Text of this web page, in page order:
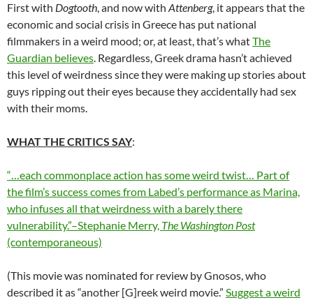
First with Dogtooth, and now with Attenberg, it appears that the
economic and social crisis in Greece has put national
filmmakers in a weird mood; or, at least, that’s whatThe
Guardian believes. Regardless, Greek drama hasn’t achieved
this level of weirdness since they were making up stories about
guys ripping out their eyes because they accidentally had sex
with their moms.
WHAT THE CRITICS SAY:
“…each commonplace action has some weird twist… Part of
the film’s success comes from Labed’s performance as Marina,
who infuses all that weirdness with a barely there
vulnerability.”–Stephanie Merry, The Washington Post
(contemporaneous)
(This movie was nominated for review by Gnosos, who
described it as “another [G]reek weird movie.” Suggest a weird